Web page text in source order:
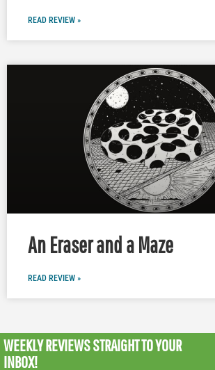
READ REVIEW »
An Eraser and a Maze
READ REVIEW »
WEEKLY REVIEWSSTRAIGHT TO YOUR
INBOX!